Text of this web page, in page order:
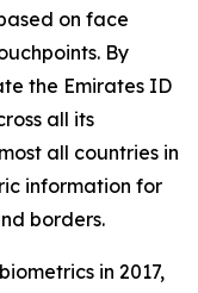
on face
By
the Emirates ID
all its
all countries in
information for
borders.
in 2017,